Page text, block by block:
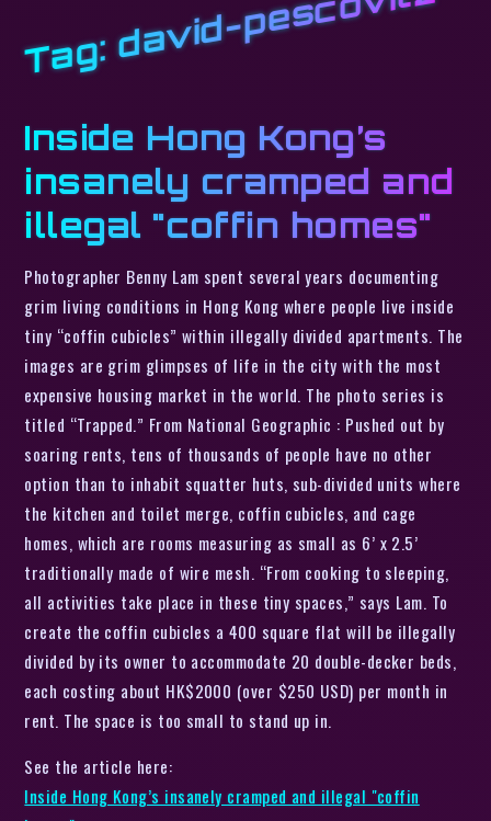
Tag:
Inside Hong Kong’s
insanely cramped and
illegal "coffin homes"
Photographer Benny Lam spent several years documenting
grim living conditions in Hong Kong where people live inside
tiny “coffin cubicles” within illegally divided apartments. The
images are grim glimpses of life in the city with the most
expensive housing market in the world. The photo series is
titled “Trapped.” From National Geographic : Pushed out by
soaring rents, tens of thousands of people have no other
option than to inhabit squatter huts, sub-divided units where
the kitchen and toilet merge, coffin cubicles, and cage
homes, which are rooms measuring as small as 6’ x 2.5’
traditionally made of wire mesh. “From cooking to sleeping,
all activities take place in these tiny spaces,” says Lam. To
create the coffin cubicles a 400 square flat will be illegally
divided by its owner to accommodate 20 double-decker beds,
each costing about HK$2000 (over $250 USD) per month in
rent. The space is too small to stand up in.
See the article here:
Inside Hong Kong’s insanely cramped and illegal "coffin